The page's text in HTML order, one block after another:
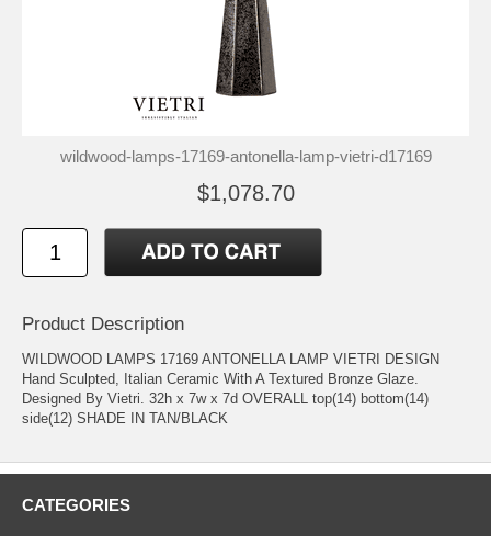
wildwood-lamps-17169-antonella-lamp-vietri-d17169
$1,078.70
Product Description
WILDWOOD LAMPS 17169 ANTONELLA LAMP VIETRI DESIGN
Hand Sculpted, Italian Ceramic With A Textured Bronze Glaze.
Designed By Vietri. 32h x 7w x 7d OVERALL top(14) bottom(14)
side(12) SHADE IN TAN/BLACK
CATEGORIES